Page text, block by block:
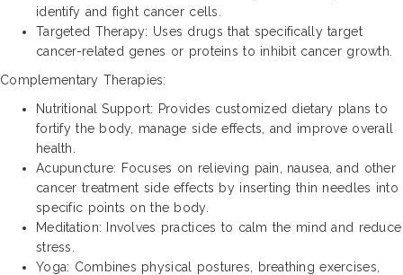
identify and fight cancer cells.
Targeted Therapy: Uses drugs that specifically target
cancer-related genes or proteins to inhibit cancer growth.
Complementary Therapies:
Nutritional Support: Provides customized dietary plans to
fortify the body, manage side effects, and improve overall
health.
Acupuncture: Focuses on relieving pain, nausea, and other
cancer treatment side effects by inserting thin needles into
specific points on the body.
Meditation: Involves practices to calm the mind and reduce
stress.
Yoga: Combines physical postures, breathing exercises,